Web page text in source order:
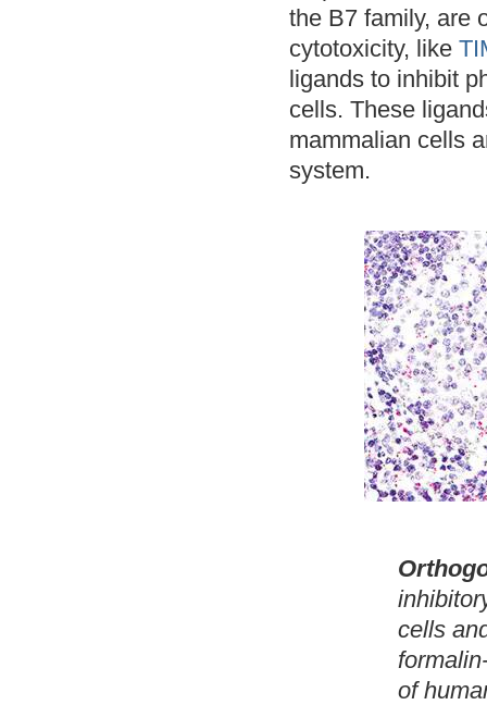
the B7 family, are
cytotoxicity, like
ligands to inhibit
cells. These
mammalian cells
system.
cells
of